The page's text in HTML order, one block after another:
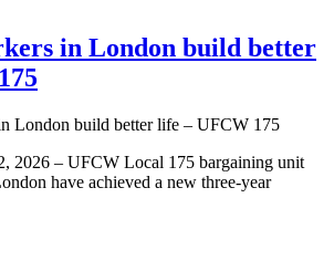
in London build better
2026 – UFCW Local 175 bargaining unit
have achieved a new three-year